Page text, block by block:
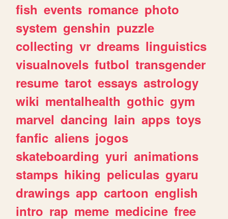
fish events romance photo
system genshin puzzle
collecting vr dreams linguistics
visualnovels futbol transgender
resume tarot essays astrology
wiki mentalhealth gothic gym
marvel dancing lain apps toys
fanfic aliens jogos
skateboarding yuri animations
stamps hiking peliculas gyaru
drawings app cartoon english
intro rap meme medicine free